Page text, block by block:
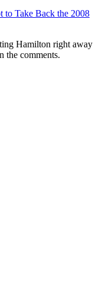
to Take Back the 2008
Hamilton right away
the comments.